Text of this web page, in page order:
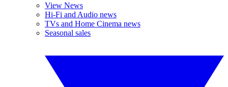
View News
Hi-Fi and Audio news
TVs and Home Cinema news
Seasonal sales